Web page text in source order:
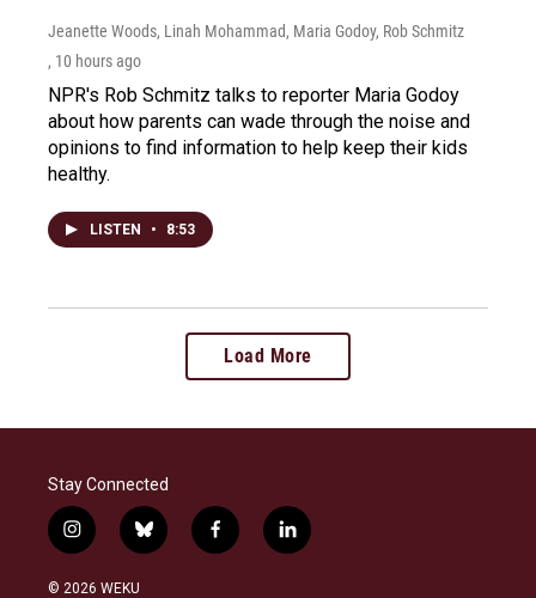
Jeanette Woods, Linah Mohammad, Maria Godoy, Rob Schmitz
, 10 hours ago
NPR's Rob Schmitz talks to reporter Maria Godoy
about how parents can wade through the noise and
opinions to find information to help keep their kids
healthy.
LISTEN • 8:53
Load More
Stay Connected
i
n
s
b
l
f
a
l
i
© 2026 WEKU